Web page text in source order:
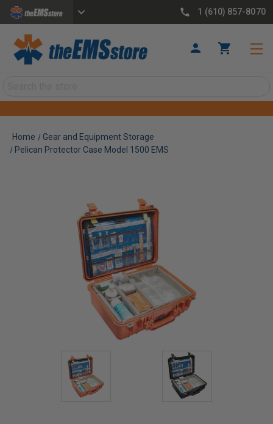
1 (610) 857-8070
Home
Gear and Equipment Storage
Pelican Protector Case Model 1500 EMS